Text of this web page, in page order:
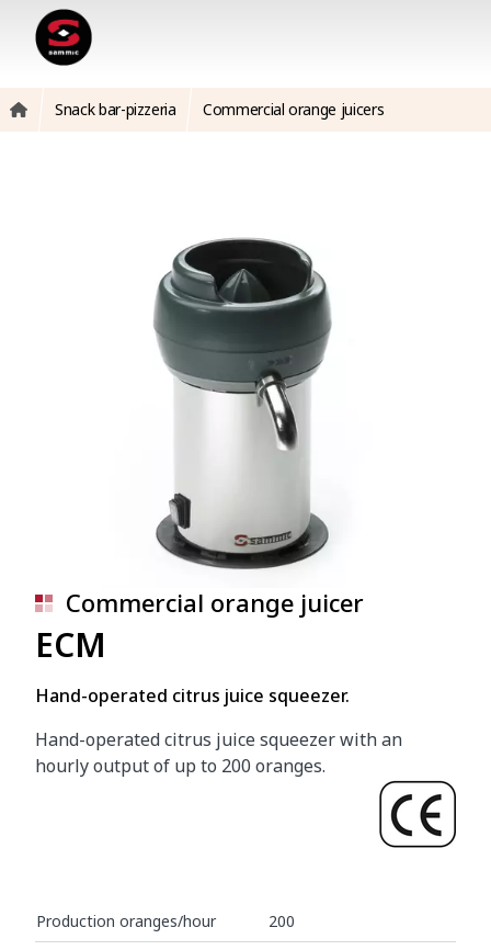
Snack bar-pizzeria Commercial orange juicers
Commercial orange juicer
ECM
Hand-operated citrus juice squeezer.
Hand-operated citrus juice squeezer with an
hourly output of up to 200 oranges.
Production oranges/hour
200